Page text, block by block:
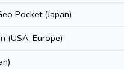
Pocket (Japan)
(USA, Europe)